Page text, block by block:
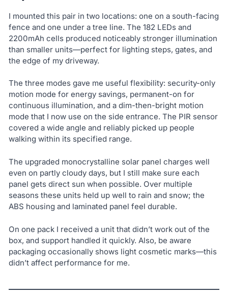
I mounted this pair in two locations: one on a south-facing
fence and one under a tree line. The 182 LEDs and
2200mAh cells produced noticeably stronger illumination
than smaller units—perfect for lighting steps, gates, and
the edge of my driveway.
The three modes gave me useful flexibility: security-only
motion mode for energy savings, permanent-on for
continuous illumination, and a dim-then-bright motion
mode that I now use on the side entrance. The PIR sensor
covered a wide angle and reliably picked up people
walking within its specified range.
The upgraded monocrystalline solar panel charges well
even on partly cloudy days, but I still make sure each
panel gets direct sun when possible. Over multiple
seasons these units held up well to rain and snow; the
ABS housing and laminated panel feel durable.
On one pack I received a unit that didn’t work out of the
box, and support handled it quickly. Also, be aware
packaging occasionally shows light cosmetic marks—this
didn’t affect performance for me.